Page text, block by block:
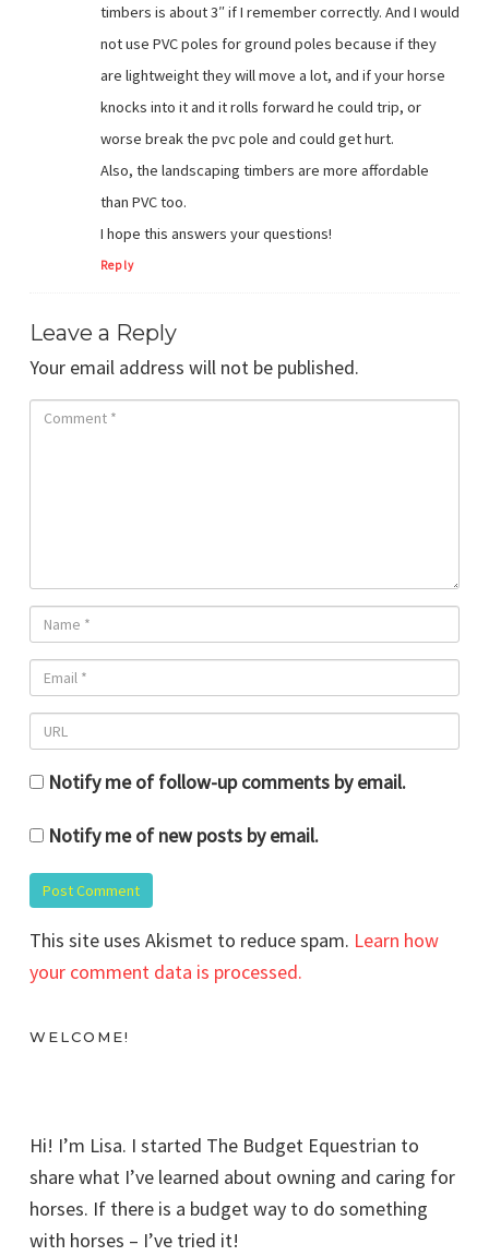
timbers is about 3″ if I remember correctly. And I would
not use PVC poles for ground poles because if they
are lightweight they will move a lot, and if your horse
knocks into it and it rolls forward he could trip, or
worse break the pvc pole and could get hurt.
Also, the landscaping timbers are more affordable
than PVC too.
I hope this answers your questions!
Reply
Leave a Reply
Your email address will not be published.
Notify me of follow-up comments by email.
Notify me of new posts by email.
This site uses Akismet to reduce spam. Learn how
your comment data is processed.
WELCOME!
Hi! I’m Lisa. I started The Budget Equestrian to
share what I’ve learned about owning and caring for
horses. If there is a budget way to do something
with horses – I’ve tried it!